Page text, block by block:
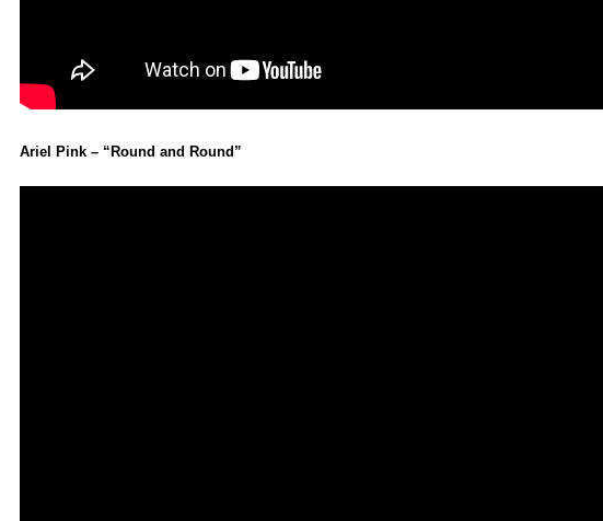
Ariel Pink – “Round and Round”